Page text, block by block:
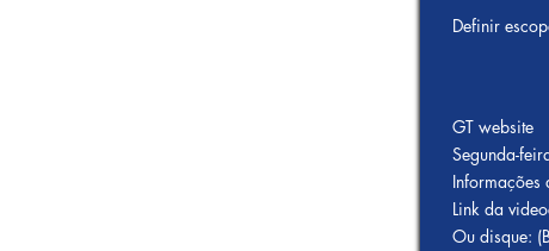
Definir
GT website
Segunda-
Link da
Ou disque: